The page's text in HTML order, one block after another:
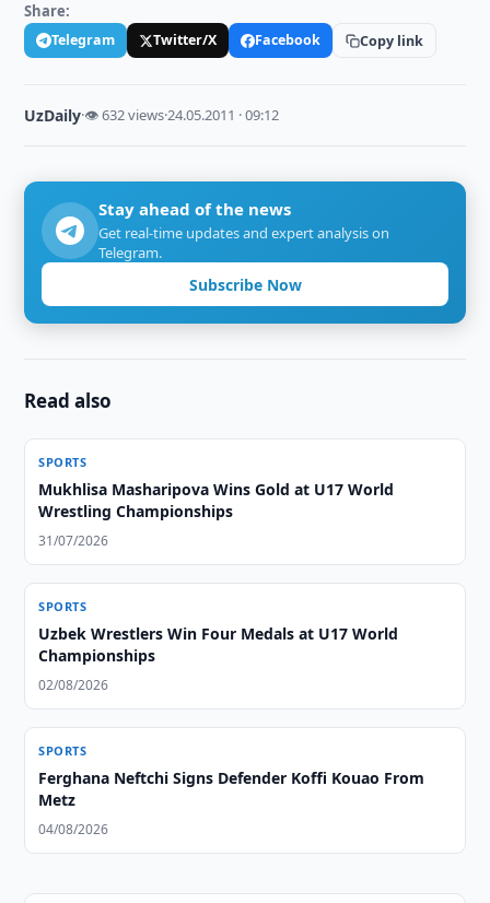
Share:
Telegram Twitter/X Facebook Copy link
UzDaily·👁 632 views·24.05.2011 · 09:12
Stay ahead of the news
Get real-time updates and expert analysis on
Telegram.
Subscribe Now
Read also
SPORTS
Mukhlisa Masharipova Wins Gold at U17 World
Wrestling Championships
31/07/2026
SPORTS
Uzbek Wrestlers Win Four Medals at U17 World
Championships
02/08/2026
SPORTS
Ferghana Neftchi Signs Defender Koffi Kouao From
Metz
04/08/2026